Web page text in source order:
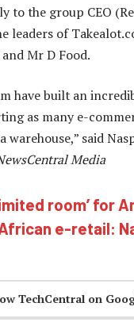
to the group CEO
leaders of
Mr D Food.
have built an
as many e-
warehouse,” said
Media
room’ for
e-retail:
TechCentral on